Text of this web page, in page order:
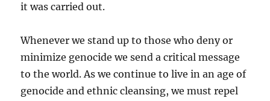
it was carried out.
Whenever we stand up to those who deny or
minimize genocide we send a critical message
to the world. As we continue to live in an age of
genocide and ethnic cleansing, we must repel